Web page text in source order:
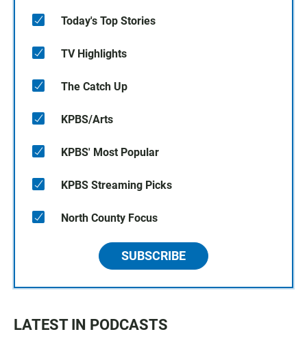
Today's Top Stories
TV Highlights
The Catch Up
KPBS/Arts
KPBS' Most Popular
KPBS Streaming Picks
North County Focus
SUBSCRIBE
LATEST IN PODCASTS